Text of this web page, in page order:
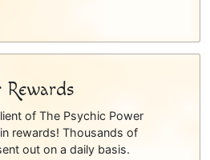
Rewards
of The Psychic Power
rewards! Thousands of
out on a daily basis.